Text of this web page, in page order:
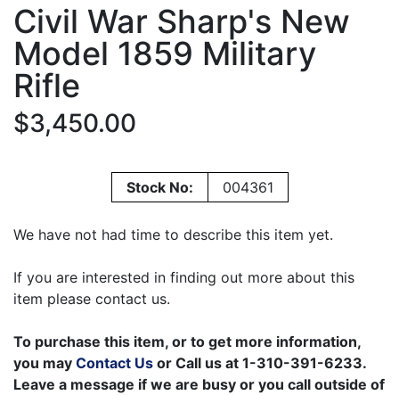
Civil War Sharp's New
Model 1859 Military
Rifle
$3,450.00
Stock No: 004361
We have not had time to describe this item yet.
If you are interested in finding out more about this
item please contact us.
To purchase this item, or to get more information,
you may Contact Us or Call us at 1-310-391-6233.
Leave a message if we are busy or you call outside of